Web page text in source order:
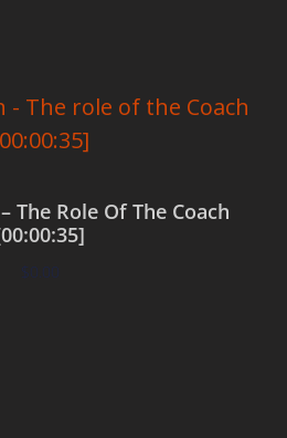
The Role Of The Coach
$0.00